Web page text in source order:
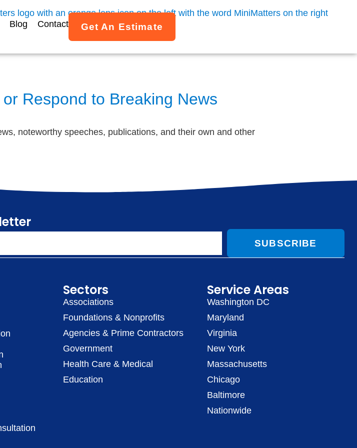
Blog Contact Get An Estimate
Respond to Breaking News
noteworthy speeches, publications, and their own and other
SUBSCRIBE
Sectors
Associations
Foundations & Nonprofits
Agencies & Prime Contractors
Government
Health Care & Medical
Education
Service Areas
Washington DC
Maryland
Virginia
New York
Massachusetts
Chicago
Baltimore
Nationwide